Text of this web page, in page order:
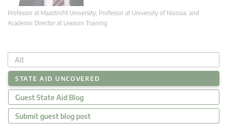
Professor at Maastricht University; Professor at University of Nicosia, and
Academic Director at Lexxion Training
All
STATE AID UNCOVERED
Guest State Aid Blog
Submit guest blog post